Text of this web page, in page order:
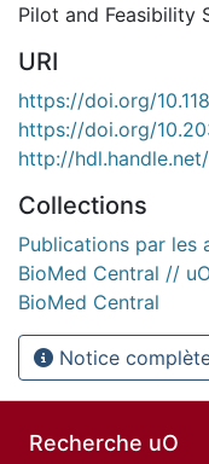
Pilot and Feasibility
URI
https://doi.org/
https://doi.org/
http://
Collections
Publications par les
BioMed Central //
BioMed Central
Notice
Recherche uO